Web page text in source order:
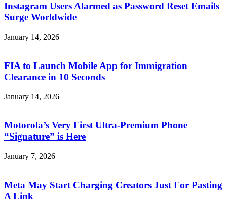
Instagram Users Alarmed as Password Reset Emails
Surge Worldwide
January 14, 2026
FIA to Launch Mobile App for Immigration
Clearance in 10 Seconds
January 14, 2026
Motorola’s Very First Ultra-Premium Phone
“Signature” is Here
January 7, 2026
Meta May Start Charging Creators Just For Pasting
A Link